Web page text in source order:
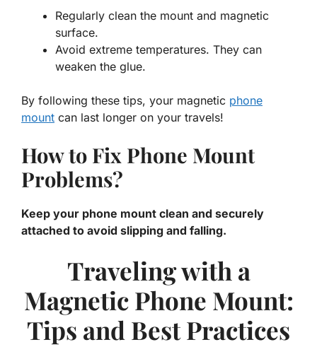
Regularly clean the mount and magnetic
surface.
Avoid extreme temperatures. They can
weaken the glue.
By following these tips, your magnetic phone
mount can last longer on your travels!
How to Fix Phone Mount
Problems?
Keep your phone mount clean and securely
attached to avoid slipping and falling.
Traveling with a
Magnetic Phone Mount:
Tips and Best Practices